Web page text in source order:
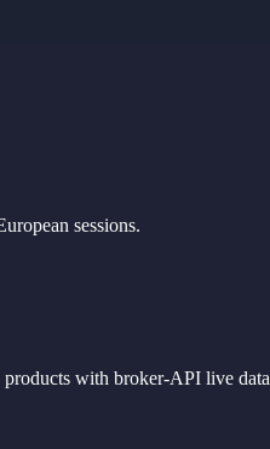
sessions.
with broker-API live data